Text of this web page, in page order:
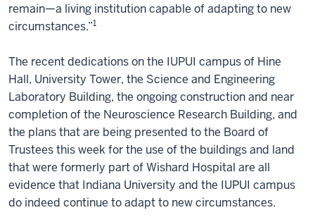
remain—a living institution capable of adapting to new
circumstances.”1
The recent dedications on the IUPUI campus of Hine
Hall, University Tower, the Science and Engineering
Laboratory Building, the ongoing construction and near
completion of the Neuroscience Research Building, and
the plans that are being presented to the Board of
Trustees this week for the use of the buildings and land
that were formerly part of Wishard Hospital are all
evidence that Indiana University and the IUPUI campus
do indeed continue to adapt to new circumstances.